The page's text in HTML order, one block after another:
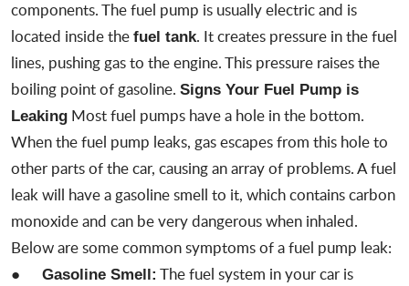
components. The fuel pump is usually electric and is
located inside the fuel tank. It creates pressure in the fuel
lines, pushing gas to the engine. This pressure raises the
boiling point of gasoline. Signs Your Fuel Pump is
Leaking Most fuel pumps have a hole in the bottom.
When the fuel pump leaks, gas escapes from this hole to
other parts of the car, causing an array of problems. A fuel
leak will have a gasoline smell to it, which contains carbon
monoxide and can be very dangerous when inhaled.
Below are some common symptoms of a fuel pump leak:
●
Gasoline Smell: The fuel system in your car is